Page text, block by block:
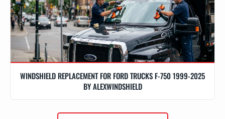
WINDSHIELD REPLACEMENT FOR FORD TRUCKS F-750 1999-2025
BY ALEXWINDSHIELD